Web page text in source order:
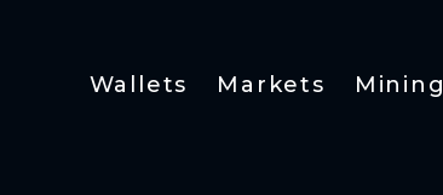
Wallets Markets Mining